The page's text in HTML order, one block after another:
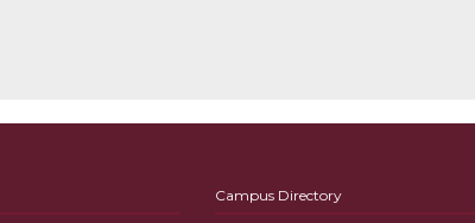
Campus Directory